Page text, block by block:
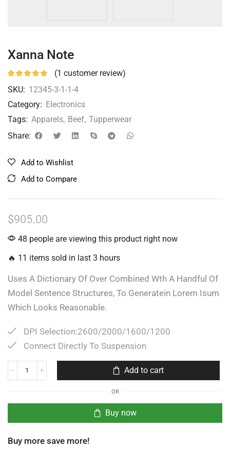
Xanna Note
(1 customer review)
SKU: 12345-3-1-1-4
Category: Electronics
Tags: Apparels, Beef, Tupperwear
Share:
Add to Wishlist
Add to Compare
$905.00
48 people are viewing this product right now
🔥 11 items sold in last 3 hours
Uses A Dictionary Of Over Combined Wth A Handful Of
Model Sentence Structures, To Generatein Lorem Isum
Which Looks Reasonable.
DPI Selection:2600/2000/1600/1200
Connect Directly To Suspension
Add to cart
OR
Buy now
Buy more save more!